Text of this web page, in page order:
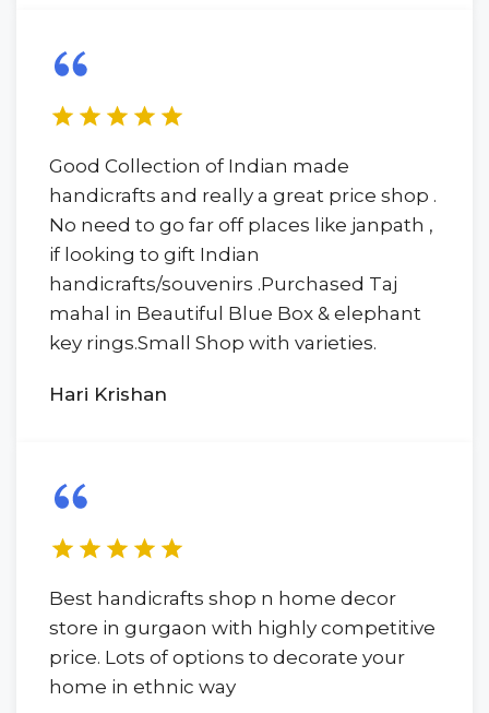
Good Collection of Indian made
handicrafts and really a great price shop .
No need to go far off places like janpath ,
if looking to gift Indian
handicrafts/souvenirs .Purchased Taj
mahal in Beautiful Blue Box & elephant
key rings.Small Shop with varieties.
Hari Krishan
Best handicrafts shop n home decor
store in gurgaon with highly competitive
price. Lots of options to decorate your
home in ethnic way